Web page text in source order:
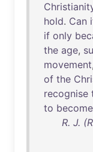
hold. Can
if only
the age,
movement,
of the
recognise
to become
R. J.